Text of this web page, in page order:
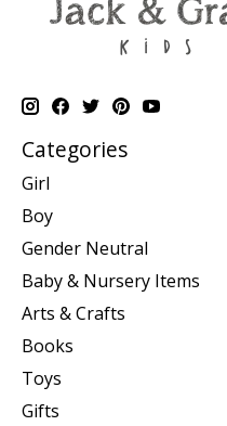
Categories
Girl
Boy
Gender Neutral
Baby & Nursery Items
Arts & Crafts
Books
Toys
Gifts